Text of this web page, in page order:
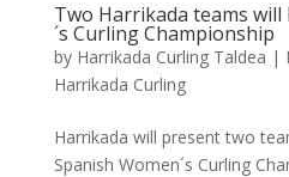
Two Harrikada teams will
´s Curling Championship
by Harrikada Curling Taldea |
Harrikada Curling
Harrikada will present two
Spanish Women´s Curling